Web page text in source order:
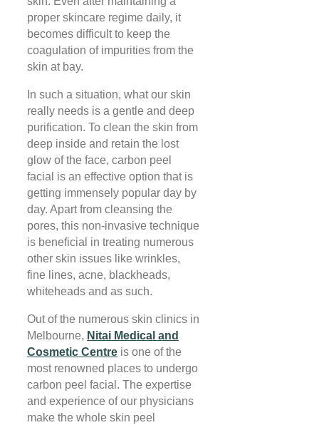
proper skincare regime daily, it
becomes difficult to keep the
coagulation of impurities from the
skin at bay.
In such a situation, what our skin
really needs is a gentle and deep
purification. To clean the skin from
deep inside and retain the lost
glow of the face, carbon peel
facial is an effective option that is
getting immensely popular day by
day. Apart from cleansing the
pores, this non-invasive technique
is beneficial in treating numerous
other skin issues like wrinkles,
fine lines, acne, blackheads,
whiteheads and as such.
Out of the numerous skin clinics in
Melbourne, Nitai Medical and
Cosmetic Centre is one of the
most renowned places to undergo
carbon peel facial. The expertise
and experience of our physicians
make the whole skin peel